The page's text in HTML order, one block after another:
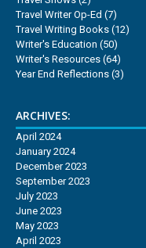
Travel Writer Op-Ed (7)
Travel Writing Books (12)
Writer's Education (50)
Writer's Resources (64)
Year End Reflections (3)
ARCHIVES:
April 2024
January 2024
December 2023
September 2023
July 2023
June 2023
May 2023
April 2023